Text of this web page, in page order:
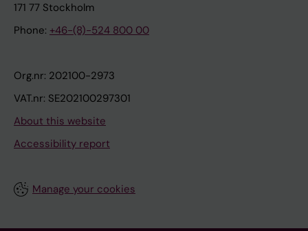
171 77 Stockholm
Phone: +46-(8)-524 800 00
Org.nr: 202100-2973
VAT.nr: SE202100297301
About this website
Accessibility report
Manage your cookies